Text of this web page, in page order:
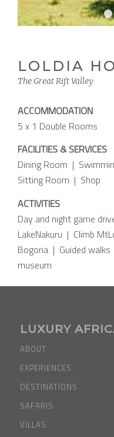
LOLDIA
The Great Rift Valley
ACCOMMODATION
5 x 1 Double Rooms
FACILITIES & SERVICES
Dining Room |
Sitting Room | Shop
ACTIVITIES
Day and night game
LakeNakuru | Climb
Bogoria | Guided
museum
LUXURY
ABOUT
EXPERIENCES
DESTINATIONS
SAFARIS
VILLAS